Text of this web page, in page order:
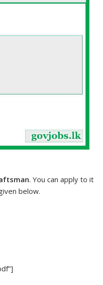
. You can apply to it
below.